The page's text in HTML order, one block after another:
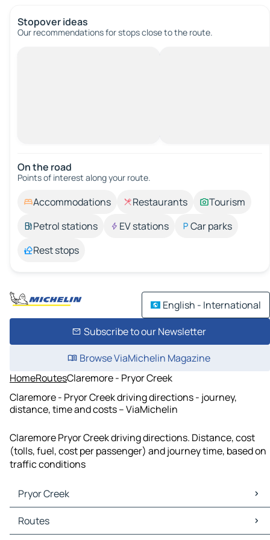
Stopover ideas
Our recommendations for stops close to the route.
On the road
Points of interest along your route.
Accommodations Restaurants
Tourism
Petrol stations
EV stations
Car parks
Rest stops
English - International
Subscribe to our Newsletter
Browse ViaMichelin Magazine
HomeRoutesClaremore - Pryor Creek
Claremore - Pryor Creek driving directions - journey,
distance, time and costs – ViaMichelin
Claremore Pryor Creek driving directions. Distance, cost
(tolls, fuel, cost per passenger) and journey time, based on
traffic conditions
Pryor Creek
Pryor Creek Maps
Pryor Creek Traffic
Routes